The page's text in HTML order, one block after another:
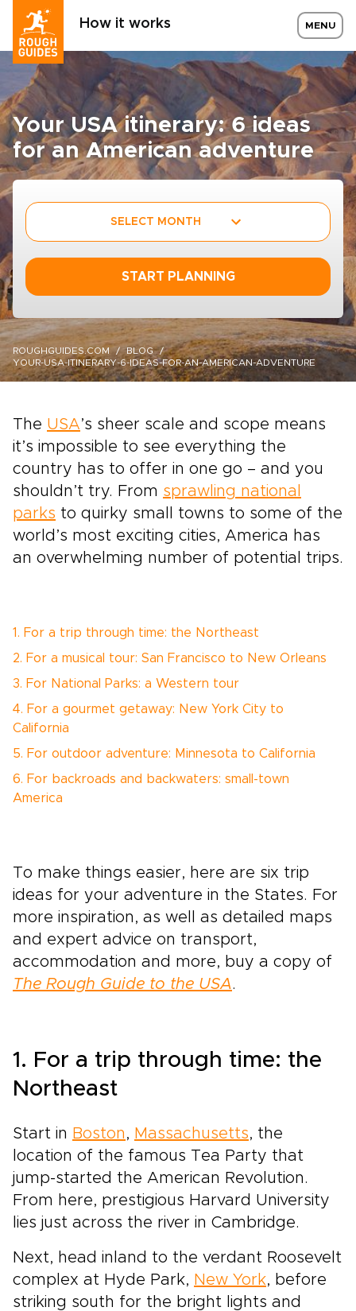
How it works MENU
Your USA itinerary: 6 ideas
for an American adventure
SELECT MONTH
START PLANNING
ROUGHGUIDES.COM
BLOG
YOUR-USA-ITINERARY-6-IDEAS-FOR-AN-AMERICAN-ADVENTURE
The USA’s sheer scale and scope means
it’s impossible to see everything the
country has to offer in one go ­– and you
shouldn’t try. From sprawling national
parks to quirky small towns to some of the
world’s most exciting cities, America has
an overwhelming number of potential trips.
1. For a trip through time: the Northeast
2. For a musical tour: San Francisco to New Orleans
3. For National Parks: a Western tour
4. For a gourmet getaway: New York City to
California
5. For outdoor adventure: Minnesota to California
6. For backroads and backwaters: small-town
America
To make things easier, here are six trip
ideas for your adventure in the States. For
more inspiration, as well as detailed maps
and expert advice on transport,
accommodation and more, buy a copy of
The Rough Guide to the USA.
1. For a trip through time: the
Northeast
Start in Boston , Massachusetts, the
location of the famous Tea Party that
jump-started the American Revolution.
From here, prestigious Harvard University
lies just across the river in Cambridge.
Next, head inland to the verdant Roosevelt
complex at Hyde Park, New York, before
striking south for the bright lights and